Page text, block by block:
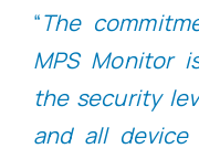
“The
MPS Monitor
the security
and all device